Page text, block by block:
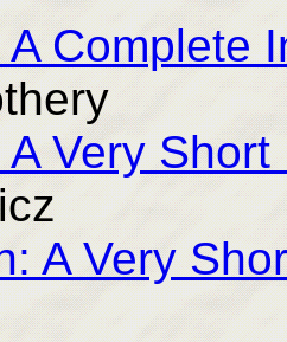
A Complete
Very
A Very